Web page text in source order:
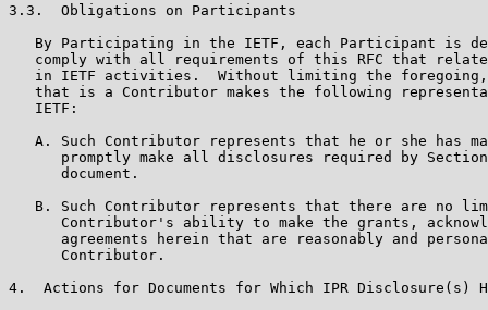
3.3.  Obligations on Participants
By Participating in the IETF, each Participant is
comply with all requirements of this RFC that
in IETF activities.  Without limiting the
that is a Contributor makes the following
   IETF:
A. Such Contributor represents that he or she has
promptly make all disclosures required by
      document.
B. Such Contributor represents that there are no
Contributor's ability to make the grants,
agreements herein that are reasonably and
      Contributor.
4.  Actions for Documents for Which IPR Disclosure(s)